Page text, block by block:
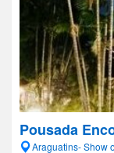
Pousada
Araguatins- Show